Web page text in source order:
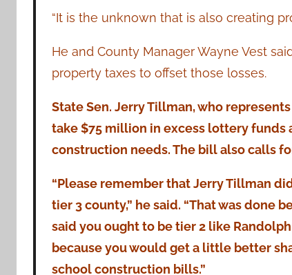
“It is the unknown that is also creating
He and County Manager Wayne Vest
property taxes to offset those losses.
State Sen. Jerry Tillman, who
take $75 million in excess lottery
construction needs. The bill also calls
“Please remember that Jerry Tillman
tier 3 county,” he said. “That was done
said you ought to be tier 2 like
because you would get a little better
school construction bills.”